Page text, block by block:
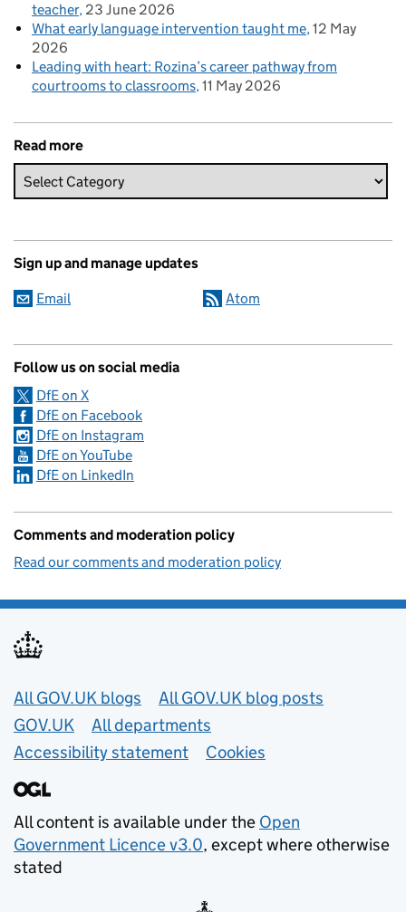
teacher 23 June 2026
What early language intervention taught me 12 May
2026
Leading with heart: Rozina’s career pathway from
courtrooms to classrooms 11 May 2026
Read more
Sign up and manage updates
Email Atom
Follow us on social media
DfE on X
DfE on Facebook
DfE on Instagram
DfE on YouTube
DfE on LinkedIn
Comments and moderation policy
Read our comments and moderation policy
Useful links
All GOV.UK blogs
All GOV.UK blog posts
GOV.UK
All departments
Accessibility statement
Cookies
All content is available under the Open
Government Licence v3.0, except where otherwise
stated